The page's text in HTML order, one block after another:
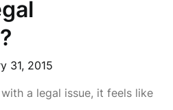
31, 2015
a legal issue, it feels like